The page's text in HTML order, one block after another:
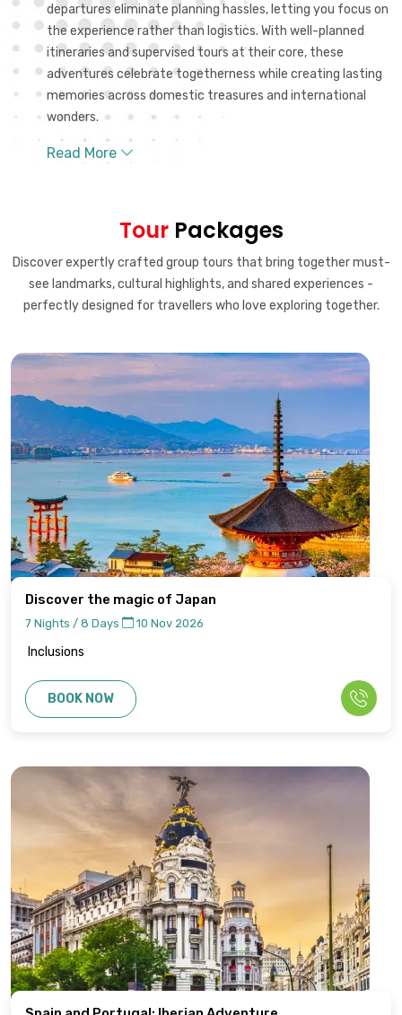
departures eliminate planning hassles, letting you focus on
the experience rather than logistics. With well-planned
itineraries and supervised tours at their core, these
adventures celebrate togetherness while creating lasting
memories across domestic treasures and international
wonders.
Read More
Tour Packages
Discover expertly crafted group tours that bring together must-
see landmarks, cultural highlights, and shared experiences -
perfectly designed for travellers who love exploring together.
Discover the magic of Japan
7 Nights / 8 Days 10 Nov 2026
Inclusions
BOOK NOW